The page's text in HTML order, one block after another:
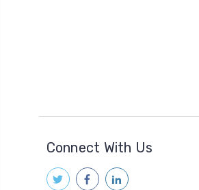
Connect With Us